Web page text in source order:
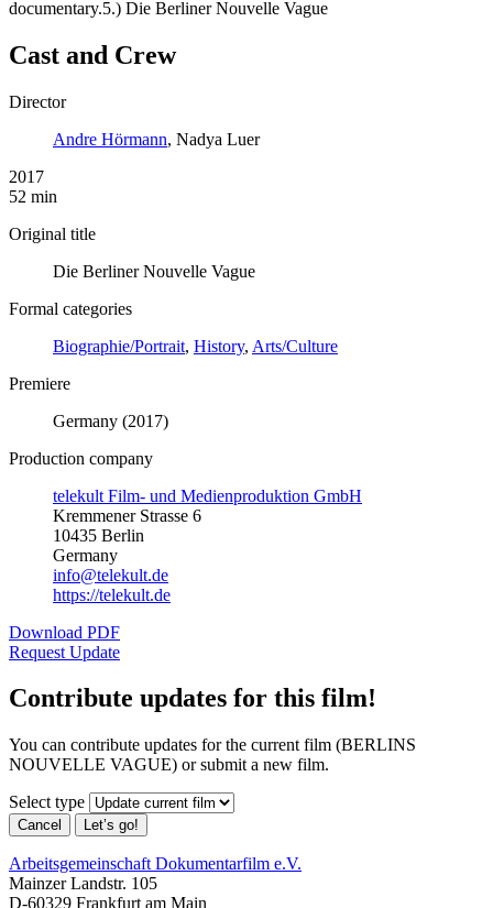
documentary.5.) Die Berliner Nouvelle Vague
Cast and Crew
Director
Andre Hörmann, Nadya Luer
2017
52 min
Original title
Die Berliner Nouvelle Vague
Formal categories
Biographie/Portrait, History, Arts/Culture
Premiere
Germany (2017)
Production company
telekult Film- und Medienproduktion GmbH
Kremmener Strasse 6
10435 Berlin
Germany
info@telekult.de
https://telekult.de
Download PDF
Request Update
Contribute updates for this film!
You can contribute updates for the current film (BERLINS
NOUVELLE VAGUE) or submit a new film.
Select type
Cancel Let’s go!
Arbeitsgemeinschaft Dokumentarfilm e.V.
Mainzer Landstr. 105
D-60329 Frankfurt am Main